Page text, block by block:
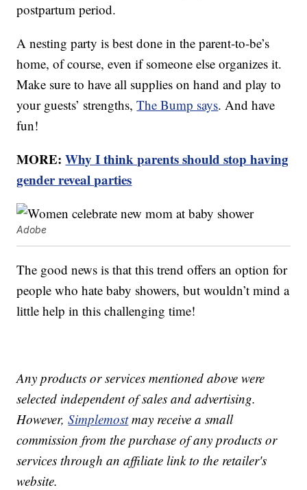
postpartum period.
A nesting party is best done in the parent-to-be’s
home, of course, even if someone else organizes it.
Make sure to have all supplies on hand and play to
your guests’ strengths,The Bump says. And have
fun!
MORE:Why I think parents should stop having
gender reveal parties
Adobe
The good news is that this trend offers an option for
people who hate baby showers, but wouldn’t mind a
little help in this challenging time!
Any products or services mentioned above were
selected independent of sales and advertising.
However,Simplemostmay receive a small
commission from the purchase of any products or
services through an affiliate link to the retailer's
website.